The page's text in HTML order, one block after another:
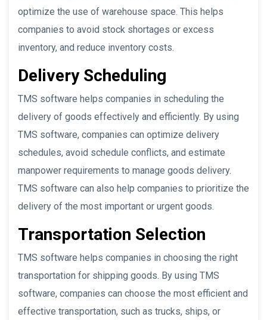
optimize the use of warehouse space. This helps
companies to avoid stock shortages or excess
inventory, and reduce inventory costs.
Delivery Scheduling
TMS software helps companies in scheduling the
delivery of goods effectively and efficiently. By using
TMS software, companies can optimize delivery
schedules, avoid schedule conflicts, and estimate
manpower requirements to manage goods delivery.
TMS software can also help companies to prioritize the
delivery of the most important or urgent goods.
Transportation Selection
TMS software helps companies in choosing the right
transportation for shipping goods. By using TMS
software, companies can choose the most efficient and
effective transportation, such as trucks, ships, or